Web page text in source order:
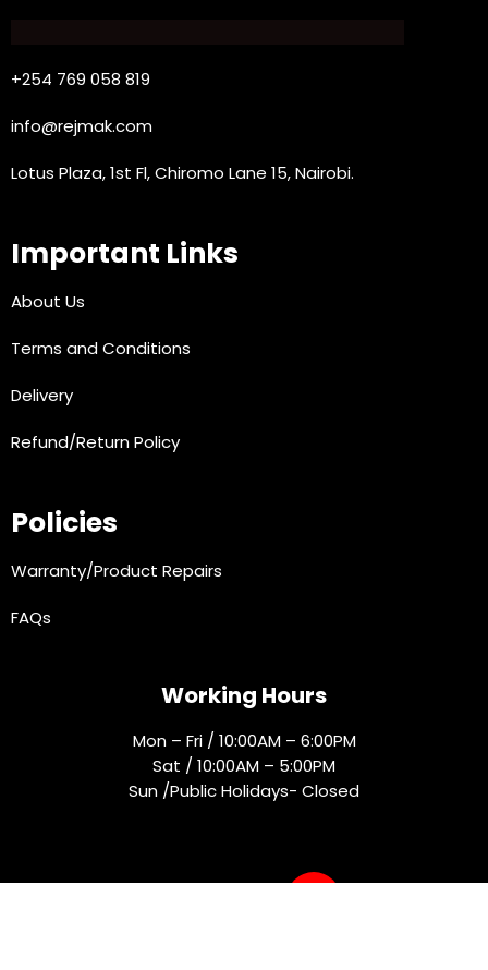
+254 769 058 819
info@rejmak.com
Lotus Plaza, 1st Fl, Chiromo Lane 15, Nairobi.
Important Links
About Us
Terms and Conditions
Delivery
Refund/Return Policy
Policies
Warranty/Product Repairs
FAQs
Working Hours
Mon – Fri / 10:00AM – 6:00PM
Sat / 10:00AM – 5:00PM
Sun /Public Holidays- Closed